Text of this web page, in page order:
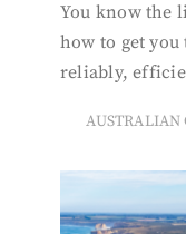
You know the
how to get
reliably,
AUSTRALIAN